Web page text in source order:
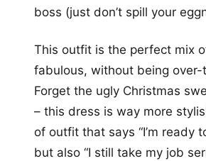
boss (just don’t spill your
This outfit is the perfect mix
fabulous, without being
Forget the ugly Christmas
– this dress is way more
of outfit that says “I’m ready
but also “I still take my job